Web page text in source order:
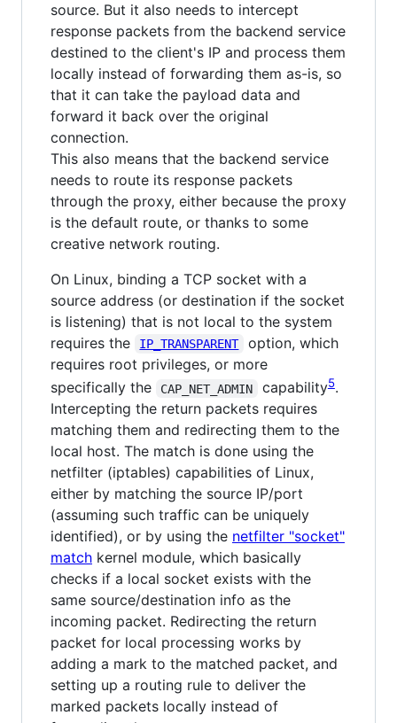
source. But it also needs to intercept
response packets from the backend service
destined to the client's IP and process them
locally instead of forwarding them as-is, so
that it can take the payload data and
forward it back over the original
connection.
This also means that the backend service
needs to route its response packets
through the proxy, either because the proxy
is the default route, or thanks to some
creative network routing.
On Linux, binding a TCP socket with a
source address (or destination if the socket
is listening) that is not local to the system
requires the
IP_TRANSPARENT
option, which
requires root privileges, or more
specifically the
CAP_NET_ADMIN capability5.
Intercepting the return packets requires
matching them and redirecting them to the
local host. The match is done using the
netfilter (iptables) capabilities of Linux,
either by matching the source IP/port
(assuming such traffic can be uniquely
identified), or by using the netfilter "socket"
match kernel module, which basically
checks if a local socket exists with the
same source/destination info as the
incoming packet. Redirecting the return
packet for local processing works by
adding a mark to the matched packet, and
setting up a routing rule to deliver the
marked packets locally instead of